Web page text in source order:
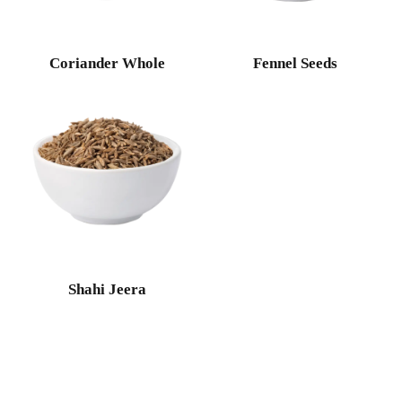
Coriander Whole Fennel Seeds
Shahi Jeera